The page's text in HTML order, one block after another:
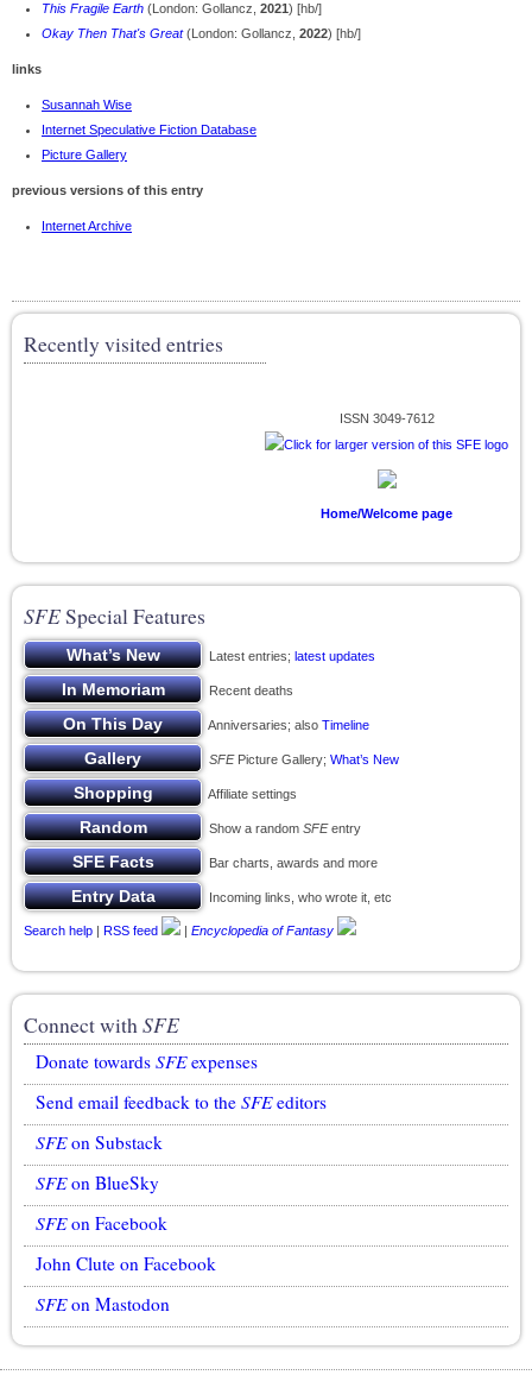
This Fragile Earth (London: Gollancz, 2021) [hb/]
Okay Then That's Great(London: Gollancz, 2022) [hb/]
links
Susannah Wise
Internet Speculative Fiction Database
Picture Gallery
previous versions of this entry
Internet Archive
Recently visited entries
ISSN 3049-7612
Home/Welcome page
SFESpecial Features
Latest entries; latest updates
Recent deaths
Anniversaries; also Timeline
SFEPicture Gallery; What’s New
Affiliate settings
Show a random SFEentry
Bar charts, awards and more
Incoming links, who wrote it, etc
Search help | RSS feed | Encyclopedia of Fantasy
Connect withSFE
Donate towards SFEexpenses
Send email feedback to the SFEeditors
SFEon Substack
SFEon BlueSky
SFEon Facebook
John Clute on Facebook
SFEon Mastodon